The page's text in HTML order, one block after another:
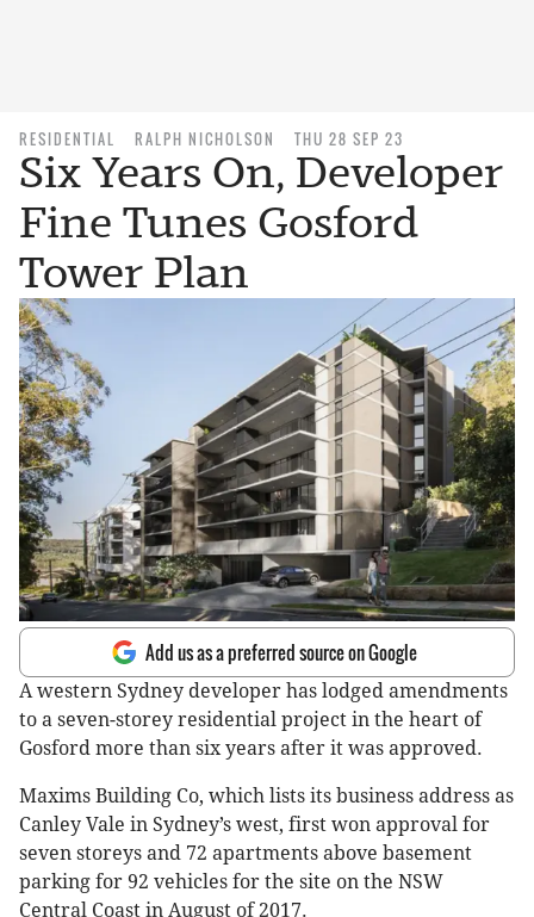
RESIDENTIAL RALPH NICHOLSON THU 28 SEP 23
Six Years On, Developer
Fine Tunes Gosford
Tower Plan
Add us as a preferred source on Google
A western Sydney developer has lodged amendments
to a seven-storey residential project in the heart of
Gosford more than six years after it was approved.
Maxims Building Co, which lists its business address as
Canley Vale in Sydney’s west, first won approval for
seven storeys and 72 apartments above basement
parking for 92 vehicles for the site on the NSW
Central Coast in August of 2017.